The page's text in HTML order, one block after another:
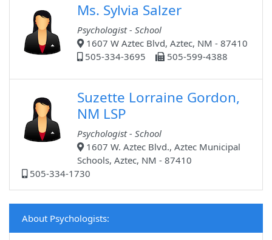
Ms. Sylvia Salzer
Psychologist - School
1607 W Aztec Blvd, Aztec, NM - 87410
505-334-3695
505-599-4388
Suzette Lorraine Gordon,
NM LSP
Psychologist - School
1607 W. Aztec Blvd., Aztec Municipal
Schools, Aztec, NM - 87410
505-334-1730
About Psychologists: